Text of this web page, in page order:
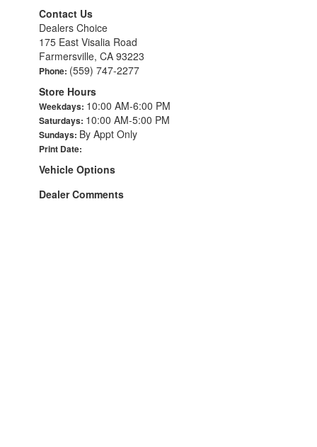
Contact Us
Dealers Choice
175 East Visalia Road
Farmersville, CA 93223
Phone: (559) 747-2277
Store Hours
Weekdays: 10:00 AM-6:00 PM
Saturdays: 10:00 AM-5:00 PM
Sundays: By Appt Only
Print Date:
Vehicle Options
Dealer Comments